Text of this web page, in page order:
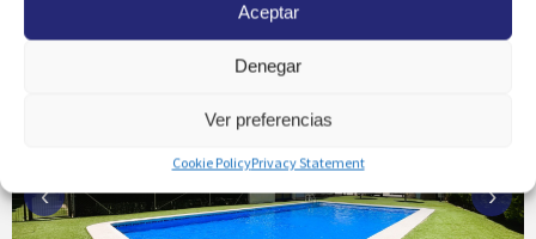
Aceptar
Denegar
Ver preferencias
Cookie PolicyPrivacy Statement
‹ ›